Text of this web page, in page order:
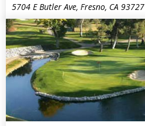
5704 E Butler Ave, Fresno, CA 93727